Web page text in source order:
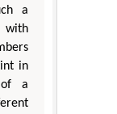
a
with
in
of a